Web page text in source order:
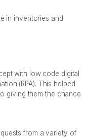
in inventories and
with low code digital
(RPA). This helped
giving them the chance
from a variety of